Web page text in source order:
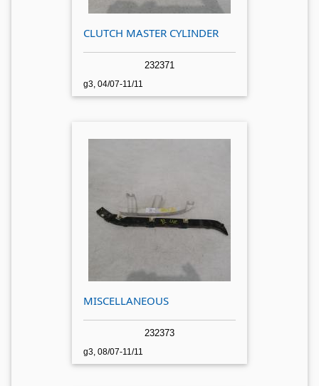
CLUTCH MASTER CYLINDER
232371
g3, 04/07-11/11
MISCELLANEOUS
232373
g3, 08/07-11/11